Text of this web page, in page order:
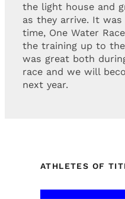
the light house and
as they arrive. It
time, One Water
the training up to
was great both
race and we will
next year.
ATHLETES OF